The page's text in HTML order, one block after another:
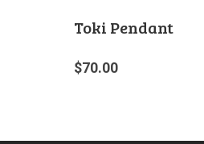
Toki Pendant
$70.00